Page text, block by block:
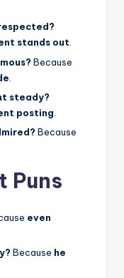
stands out.
Because
steady?
posting
Because
Puns
even
Because he